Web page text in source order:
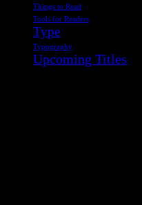
Things to Read
Tools for Readers
Type
Typography
Upcoming Titles